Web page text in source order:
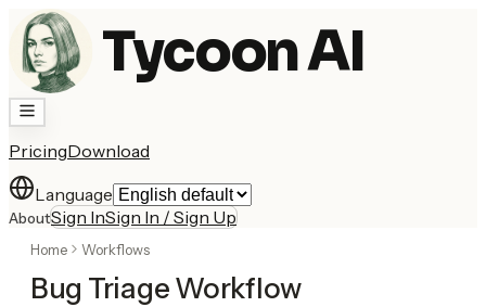
Tycoon AI
PricingDownload
Language
AboutSign InSign In / Sign Up
Home Workflows
Bug Triage Workflow